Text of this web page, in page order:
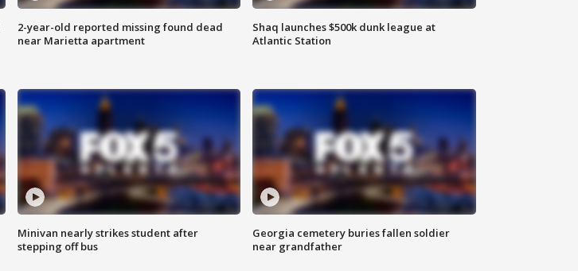
2-year-old reported missing found dead
near Marietta apartment
Shaq launches $500k dunk league at
Atlantic Station
Minivan nearly strikes student after
stepping off bus
Georgia cemetery buries fallen soldier
near grandfather